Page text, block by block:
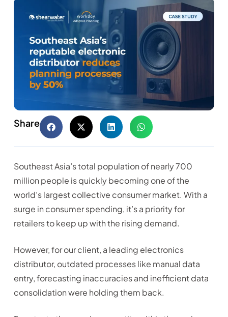
Share
Southeast Asia’s total population of nearly 700
million people is quickly becoming one of the
world’s largest collective consumer market. With a
surge in consumer spending, it’s a priority for
retailers to keep up with the rising demand.
However, for our client, a leading electronics
distributor, outdated processes like manual data
entry, forecasting inaccuracies and inefficient data
consolidation were holding them back.